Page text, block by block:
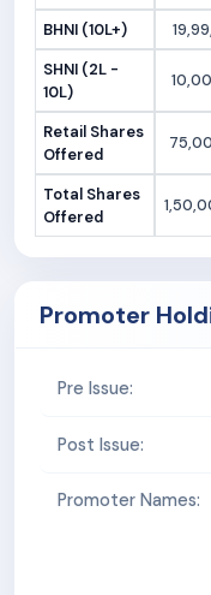
BHNI (10L+)
SHNI (2L -
10L)
Retail Shares
Offered
Total Shares
Offered
Promoter
Pre Issue:
Post Issue:
Promoter Names: